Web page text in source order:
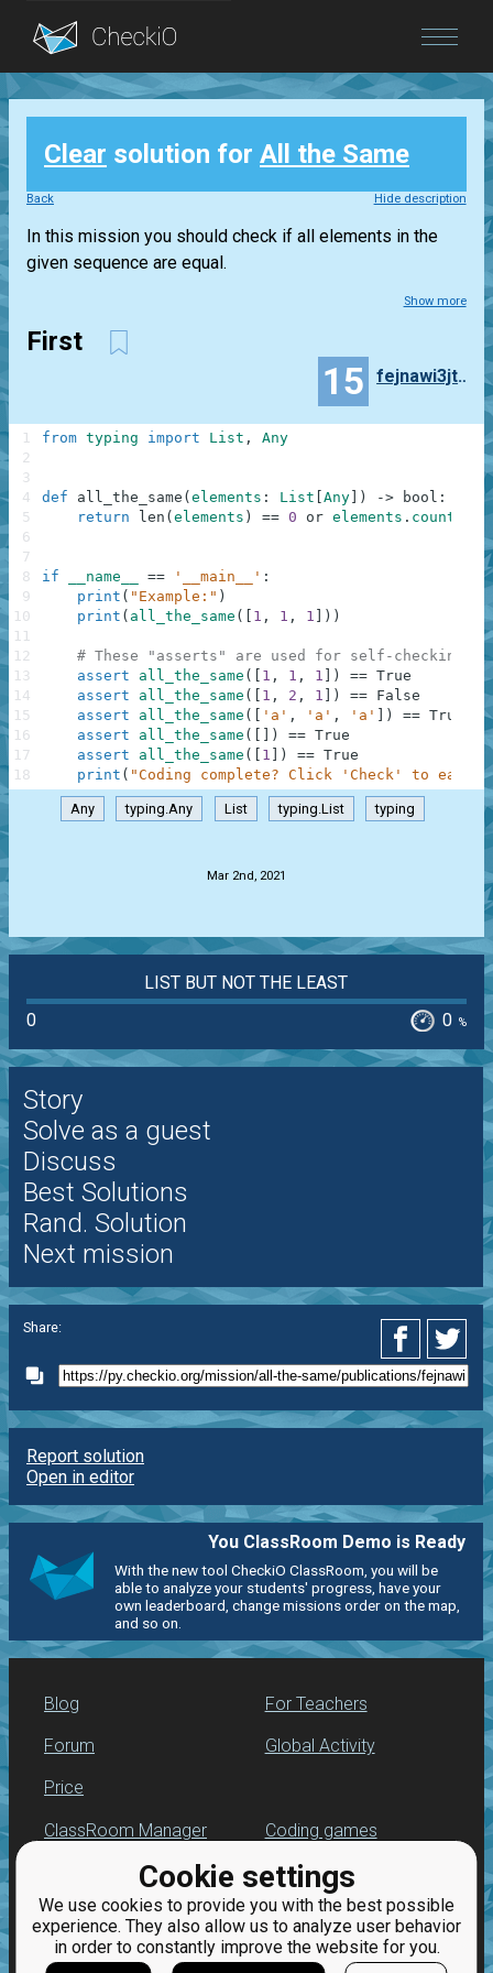
Blog
Login
Cookie settings
We use cookies to provide you with the best possible
experience. They also allow us to analyze user behavior
in order to constantly improve the website for you.
Clear solution for All the Same
Back Hide description
In this mission you should check if all elements in the
given sequence are equal.
Show more
First
15 fejnawi3jt43qk4
from typing import List , Any
def all_the_same ( elements : List Any ) -> bool :
return
len ( elements ) == 0 or elements . count
if __name__ == '__main__' :
print ( "Example:" )
print ( all_the_same ( 1 , 1 , 1 ) )
# These "asserts" are used for self-checking
assert
all_the_same ( 1 , 1 , 1 ) == True
assert
all_the_same ( 1 , 2 , 1 ) == False
assert
all_the_same ( 'a' , 'a' , 'a' ) == True
assert
all_the_same ( ) == True
assert
all_the_same ( 1 ) == True
print ( "Coding complete? Click 'Check' to earn
1
2
3
4
5
6
7
8
9
10
11
12
13
14
15
16
17
18
Any typing.Any List typing.List typing
Mar 2nd, 2021
LIST BUT NOT THE LEAST
0
0 %
Story
Solve as a guest
Discuss
Best Solutions
Rand. Solution
Next mission
Share:
Report solution
Open in editor
You ClassRoom Demo is Ready
With the new tool CheckiO ClassRoom, you will be
able to analyze your students' progress, have your
own leaderboard, change missions order on the map,
and so on.
Blog
Forum
Price
For Teachers
Global Activity
ClassRoom Manager
Leaderboard
Jobs
Coding games
Python programming
for beginners